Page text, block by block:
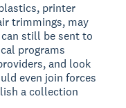
printer
trimmings, may
still be sent to
programs
and look
even join forces
a collection